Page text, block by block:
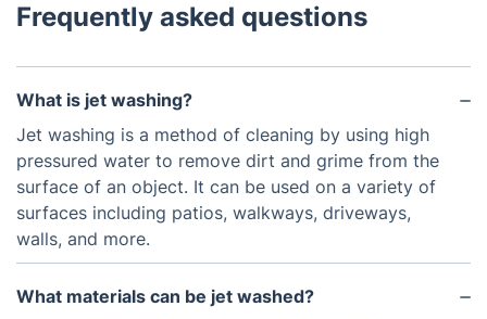
Frequently asked questions
What is jet washing?
Jet washing is a method of cleaning by using high
pressured water to remove dirt and grime from the
surface of an object. It can be used on a variety of
surfaces including patios, walkways, driveways,
walls, and more.
What materials can be jet washed?